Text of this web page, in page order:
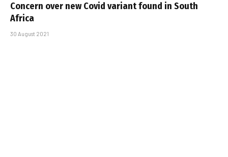
Concern over new Covid variant found in South
Africa
30 August 2021